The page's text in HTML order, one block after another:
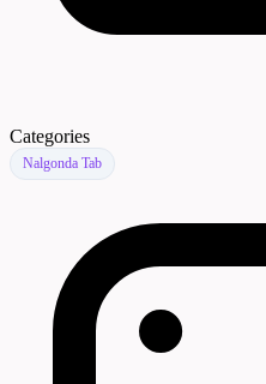
Categories
Nalgonda Tab